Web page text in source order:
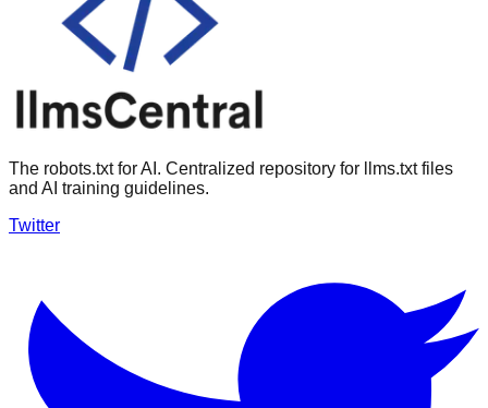
The robots.txt for AI. Centralized repository for llms.txt files
and AI training guidelines.
Twitter